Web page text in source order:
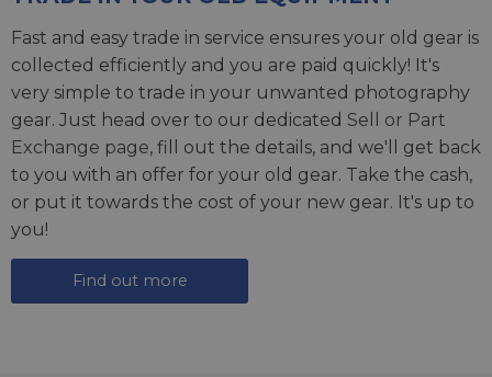
Fast and easy trade in service ensures your old gear is
collected efficiently and you are paid quickly! It's
very simple to trade in your unwanted photography
gear. Just head over to our dedicated Sell or Part
Exchange page, fill out the details, and we'll get back
to you with an offer for your old gear. Take the cash,
or put it towards the cost of your new gear. It's up to
you!
Find out more